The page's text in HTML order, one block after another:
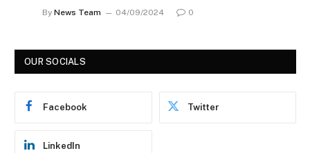
By News Team 04/09/2024 0
OUR SOCIALS
Facebook Twitter
LinkedIn